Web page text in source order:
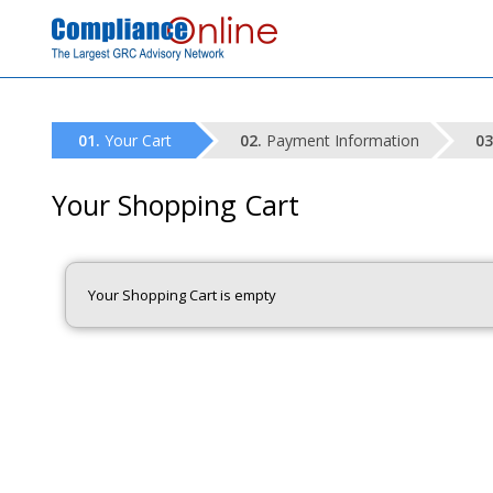
Your Cart Payment Information
Your Shopping Cart
Your Shopping Cart is empty